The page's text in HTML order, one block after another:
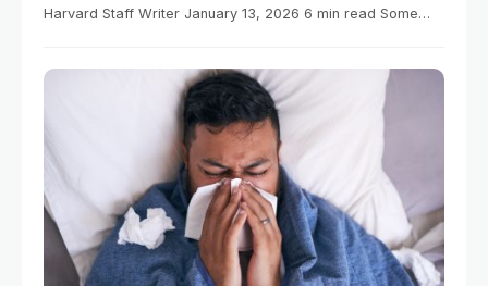
Harvard Staff Writer January 13, 2026 6 min read Some